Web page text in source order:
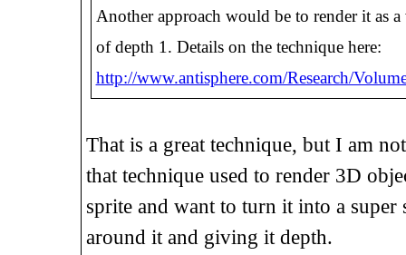
Another approach would be to render it as
of depth 1. Details on the technique here:
http://www.antisphere.com/Research/
That is a great technique, but I am
that technique used to render 3D
sprite and want to turn it into a
around it and giving it depth.